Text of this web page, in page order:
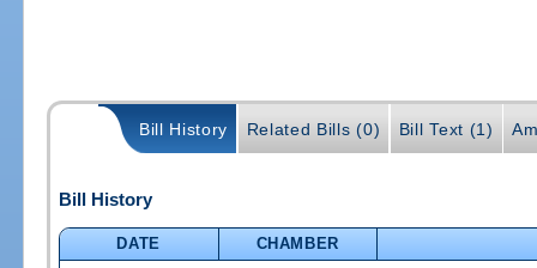
Bill History Related Bills (0) Bill Text (1)
Bill History
DATE
CHAMBER